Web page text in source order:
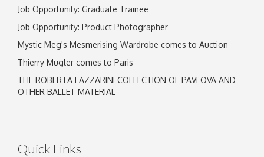
Job Opportunity: Graduate Trainee
Job Opportunity: Product Photographer
Mystic Meg's Mesmerising Wardrobe comes to Auction
Thierry Mugler comes to Paris
THE ROBERTA LAZZARINI COLLECTION OF PAVLOVA AND
OTHER BALLET MATERIAL
Quick Links